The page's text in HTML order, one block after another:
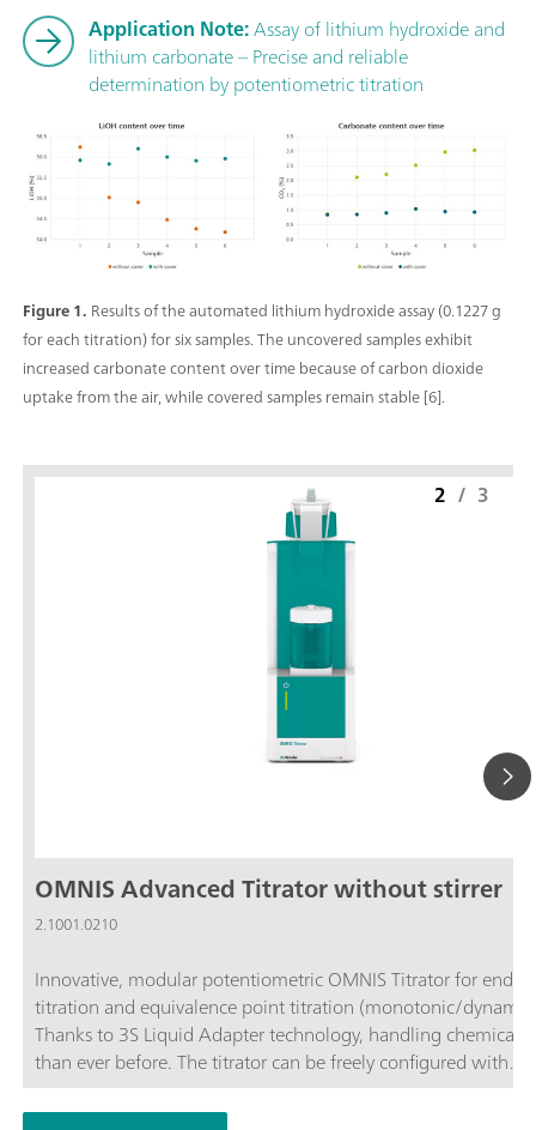
Application Note:Assay of lithium hydroxide and
lithium carbonate – Precise and reliable
determination by potentiometric titration
Figure 1. Results of the automated lithium hydroxide assay (0.1227 g
for each titration) for six samples. The uncovered samples exhibit
increased carbonate content over time because of carbon dioxide
uptake from the air, while covered samples remain stable [6].
OMNIS Advanced Titrator without stirrer
2.1001.0210
Innovative, modular potentiometric OMNIS Titrator for
titration and equivalence point titration (monotonic/
Thanks to 3S Liquid Adapter technology, handling chemicals
than ever before. The titrator can be freely configured with
measuring modules and cylinder units and can have a stirrer
as needed. If required, the OMNIS Advanced Titrator can be
2 / 3